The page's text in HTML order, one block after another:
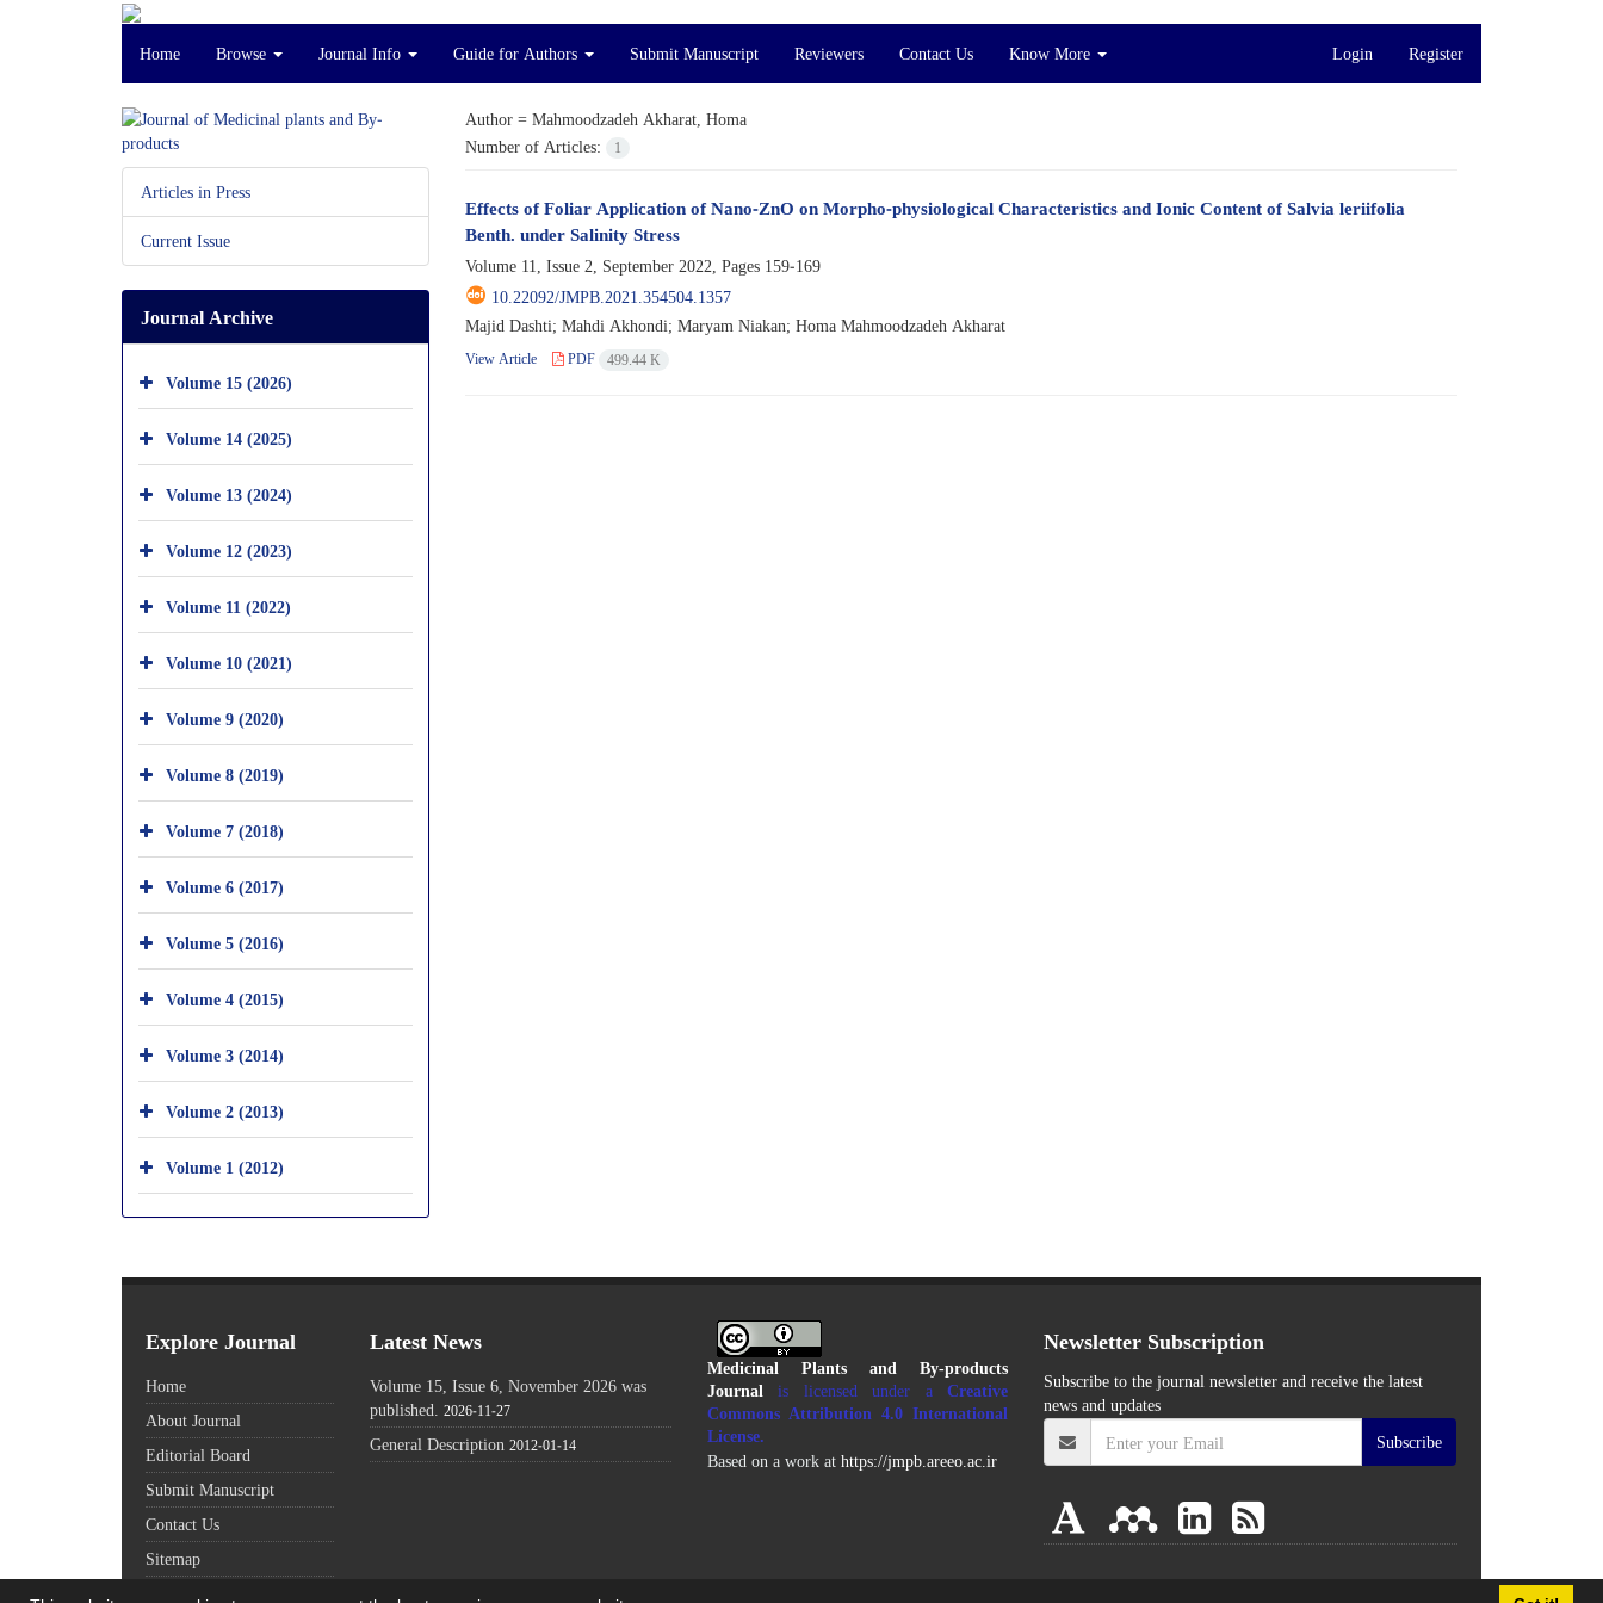
Home Browse Journal Info Guide for Authors Submit Manuscript Reviewers Contact Us Know More Login Register
Author = Mahmoodzadeh Akharat, Homa
Number of Articles:
1
Effects of Foliar Application of Nano-ZnO on Morpho-physiological Characteristics and Ionic Content of Salvia leriifolia
Benth. under Salinity Stress
Volume 11, Issue 2, September 2022, Pages 159-169
10.22092/JMPB.2021.354504.1357
Majid Dashti; Mahdi Akhondi; Maryam Niakan; Homa Mahmoodzadeh Akharat
View Article PDF 499.44 K
Articles in Press
Current Issue
Journal Archive
Volume 15 (2026)
Volume 14 (2025)
Volume 13 (2024)
Volume 12 (2023)
Volume 11 (2022)
Volume 10 (2021)
Volume 9 (2020)
Volume 8 (2019)
Volume 7 (2018)
Volume 6 (2017)
Volume 5 (2016)
Volume 4 (2015)
Volume 3 (2014)
Volume 2 (2013)
Volume 1 (2012)
Explore Journal
Home
About Journal
Editorial Board
Submit Manuscript
Contact Us
Sitemap
Latest News
Volume 15, Issue 6, November 2026 was
published. 2026-11-27
General Description 2012-01-14
Medicinal Plants and By-products
Journalis licensed under aCreative
Commons Attribution 4.0 International
License.
Based on a work at https://jmpb.areeo.ac.ir
Newsletter Subscription
Subscribe to the journal newsletter and receive the latest
news and updates
Subscribe